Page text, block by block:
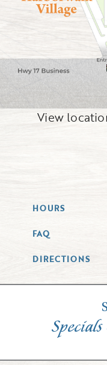
View
HOURS
FAQ
DIRECTIONS
Specials